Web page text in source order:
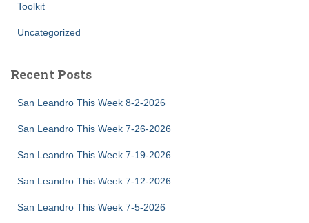
Toolkit
Uncategorized
Recent Posts
San Leandro This Week 8-2-2026
San Leandro This Week 7-26-2026
San Leandro This Week 7-19-2026
San Leandro This Week 7-12-2026
San Leandro This Week 7-5-2026